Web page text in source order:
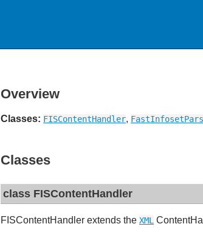
Overview
Classes: FISContentHandler,
Classes
class FISContentHandler
FISContentHandler extends the XML